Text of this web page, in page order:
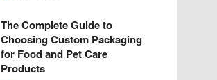
The Complete Guide to
Choosing Custom Packaging
for Food and Pet Care
Products